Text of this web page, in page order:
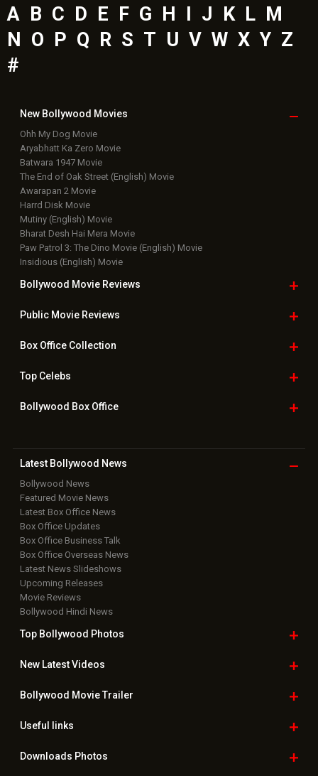
A B C D E F G H J K L M
N
O P Q R S T U V W X Y Z
#
New Bollywood Movies
Ohh My Dog Movie
Aryabhatt Ka Zero Movie
Batwara 1947 Movie
The End of Oak Street (English) Movie
Awarapan 2 Movie
Harrd Disk Movie
Mutiny (English) Movie
Bharat Desh Hai Mera Movie
Paw Patrol 3: The Dino Movie (English) Movie
Insidious (English) Movie
Bollywood Movie Reviews
Public Movie Reviews
Box OfficeCollection
TopCelebs
Bollywood Box Office
Latest Bollywood News
Bollywood News
Featured Movie News
Latest Box Office News
Box Office Updates
Box Office Business Talk
Box Office Overseas News
Latest News Slideshows
Upcoming Releases
Movie Reviews
Bollywood Hindi News
Top Bollywood Photos
New LatestVideos
Bollywood Movie Trailer
Useful links
Downloads Photos